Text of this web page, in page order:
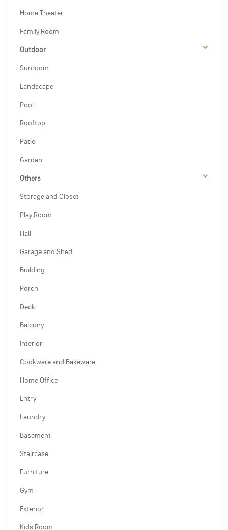
Home Theater
Family Room
Outdoor
Sunroom
Landscape
Pool
Rooftop
Patio
Garden
Others
Storage and Closet
Play Room
Hall
Garage and Shed
Building
Porch
Deck
Balcony
Interior
Cookware and Bakeware
Home Office
Entry
Laundry
Basement
Staircase
Furniture
Gym
Exterior
Kids Room